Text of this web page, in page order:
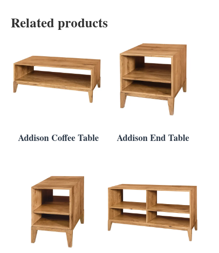
Related products
Addison Coffee Table Addison End Table